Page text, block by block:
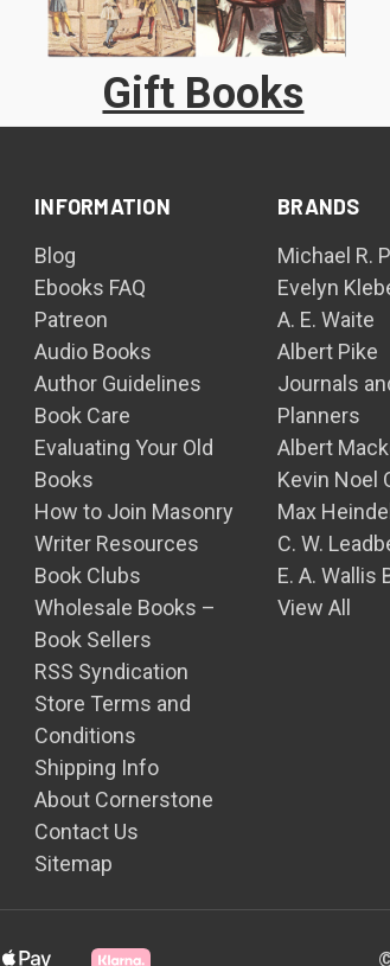
Gift Books
INFORMATION
Blog
Ebooks FAQ
Patreon
Audio Books
Author Guidelines
Book Care
Evaluating Your Old
Books
How to Join Masonry
Writer Resources
Book Clubs
Wholesale Books –
Book Sellers
RSS Syndication
Store Terms and
Conditions
Shipping Info
About Cornerstone
Contact Us
Sitemap
BRANDS
Michael R.
Evelyn
A. E. Waite
Albert Pike
Journals
Planners
Albert
Kevin Noel
Max
C. W.
E. A. Wallis
View All